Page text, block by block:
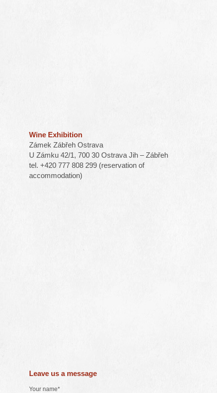
Wine Exhibition
Zámek Zábřeh Ostrava
U Zámku 42/1, 700 30 Ostrava Jih – Zábřeh
tel. +420 777 808 299 (reservation of
accommodation)
Leave us a message
Your name*